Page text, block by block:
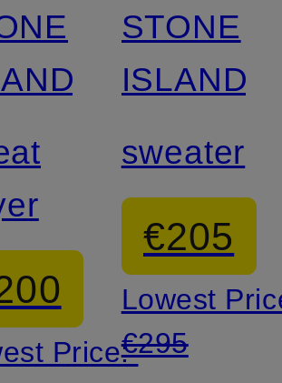
Price:
STONE
ISLAND
sweater
€205
Lowest
€295